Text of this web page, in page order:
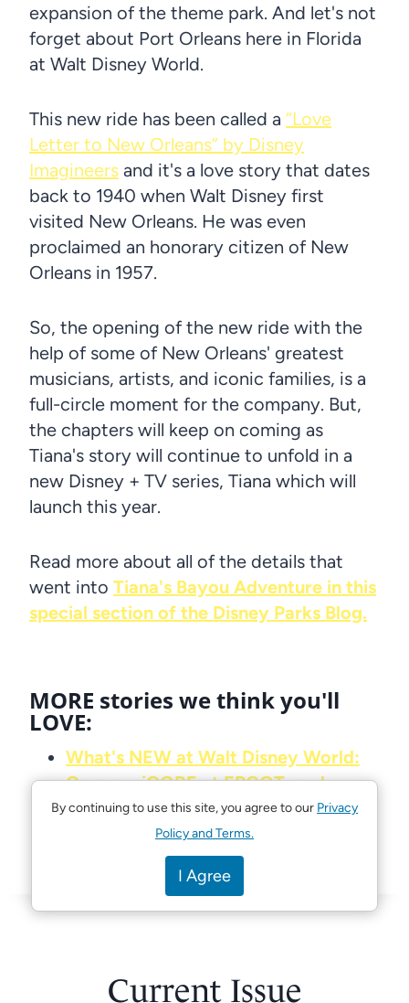
expansion of the theme park. And let's not
forget about Port Orleans here in Florida
at Walt Disney World.
This new ride has been called a “Love
Letter to New Orleans” by Disney
Imagineers and it's a love story that dates
back to 1940 when Walt Disney first
visited New Orleans. He was even
proclaimed an honorary citizen of New
Orleans in 1957.
So, the opening of the new ride with the
help of some of New Orleans' greatest
musicians, artists, and iconic families, is a
full-circle moment for the company. But,
the chapters will keep on coming as
Tiana's story will continue to unfold in a
new Disney + TV series, Tiana which will
launch this year.
Read more about all of the details that
went into Tiana's Bayou Adventure in this
special section of the Disney Parks Blog.
MORE stories we think you'll
LOVE:
What's NEW at Walt Disney World:
CommuniCORE at EPCOT, and so
much more!
Portraits of Courage now open at
the American Adventure at EPCOT
Current Issue
By continuing to use this site, you agree to our Privacy
Policy and Terms.
I Agree